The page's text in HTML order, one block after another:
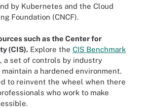
by Kubernetes and the Cloud
Foundation (CNCF).
such as the Center for
(CIS). Explore the CIS Benchmark
, a set of controls by industry
a hardened environment.
to reinvent the wheel when there
who work to make